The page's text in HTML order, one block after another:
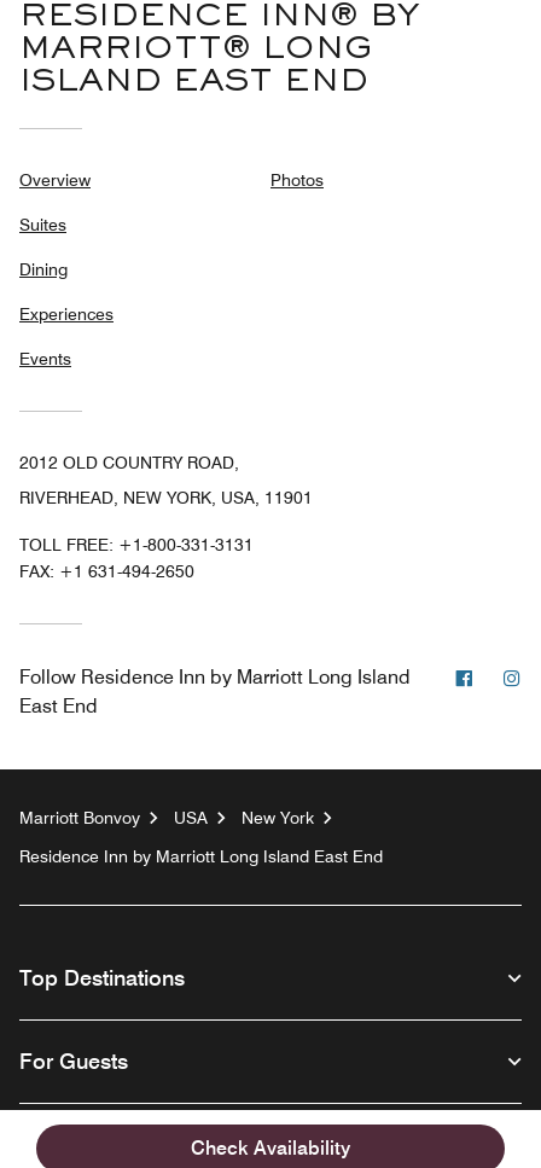
Check Availability
RESIDENCE INN® BY
MARRIOTT® LONG
ISLAND EAST END
Overview
Suites
Dining
Experiences
Events
Photos
2012 OLD COUNTRY ROAD,
RIVERHEAD, NEW YORK, USA, 11901
TOLL FREE: +1-800-331-3131
FAX: +1 631-494-2650
Follow Residence Inn by Marriott Long Island
East End
Marriott Bonvoy USA
New York
Residence Inn by Marriott Long Island East End
Top Destinations
For Guests
Our Company